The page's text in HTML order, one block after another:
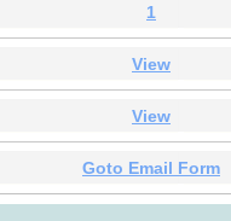
1
View
View
Goto Email Form